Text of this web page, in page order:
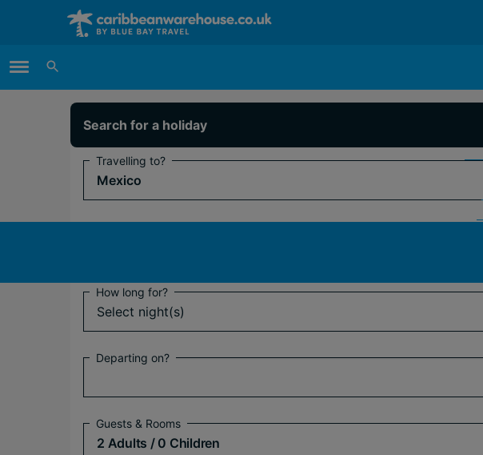
Main Menu
Search for a holiday
Travelling to?
Mexico
Flying from?
How long for?
Select night(s)
Departing on?
Guests & Rooms
2 Adults / 0 Children